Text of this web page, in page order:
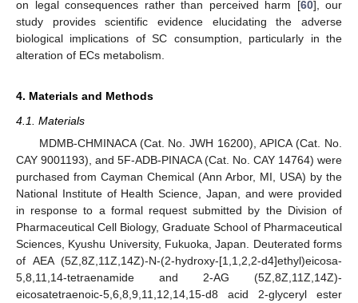
on legal consequences rather than perceived harm [60], our
study provides scientific evidence elucidating the adverse
biological implications of SC consumption, particularly in the
alteration of ECs metabolism.
4. Materials and Methods
4.1. Materials
MDMB-CHMINACA (Cat. No. JWH 16200), APICA (Cat. No.
CAY 9001193), and 5F-ADB-PINACA (Cat. No. CAY 14764) were
purchased from Cayman Chemical (Ann Arbor, MI, USA) by the
National Institute of Health Science, Japan, and were provided
in response to a formal request submitted by the Division of
Pharmaceutical Cell Biology, Graduate School of Pharmaceutical
Sciences, Kyushu University, Fukuoka, Japan. Deuterated forms
of AEA (5Z,8Z,11Z,14Z)-N-(2-hydroxy-[1,1,2,2-d4]ethyl)eicosa-
5,8,11,14-tetraenamide and 2-AG (5Z,8Z,11Z,14Z)-
eicosatetraenoic-5,6,8,9,11,12,14,15-d8 acid 2-glyceryl ester